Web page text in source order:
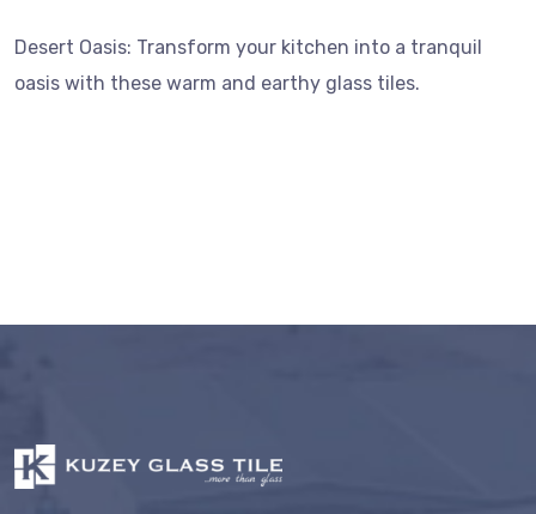
Desert Oasis: Transform your kitchen into a tranquil
oasis with these warm and earthy glass tiles.